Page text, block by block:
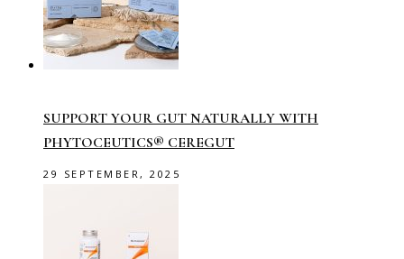
SUPPORT YOUR GUT NATURALLY WITH
PHYTOCEUTICS® CEREGUT
29 SEPTEMBER, 2025